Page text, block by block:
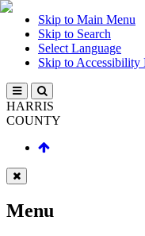
Skip to Main Menu
Skip to Search
Select Language
Skip to Accessibility
HARRIS
COUNTY
Menu